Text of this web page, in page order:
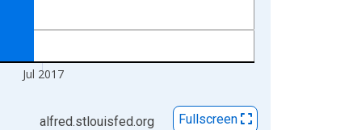
Jul 2017
alfred.stlouisfed.org Fullscreen